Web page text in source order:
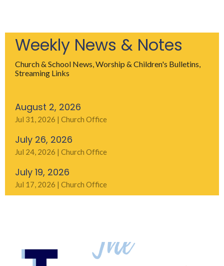
Weekly News & Notes
Church & School News, Worship & Children's Bulletins,
Streaming Links
August 2, 2026
Jul 31, 2026 | Church Office
July 26, 2026
Jul 24, 2026 | Church Office
July 19, 2026
Jul 17, 2026 | Church Office